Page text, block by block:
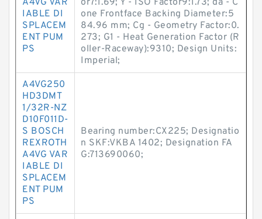
A4VG VAR
IABLE DI
SPLACEM
ENT PUM
PS
or7:1.69; Y - ISO Factor9:1.73; da - C
one Frontface Backing Diameter:5
84.96 mm; Cg - Geometry Factor:0.
273; G1 - Heat Generation Factor (R
oller-Raceway):9310; Design Units:
Imperial;
A4VG250
HD3DMT
1/32R-NZ
D10F011D-
S BOSCH
REXROTH
A4VG VAR
IABLE DI
SPLACEM
ENT PUM
PS
Bearing number:CX225; Designatio
n SKF:VKBA 1402; Designation FA
G:713690060;